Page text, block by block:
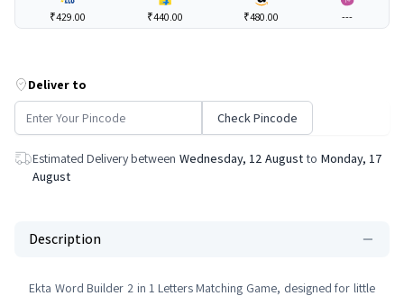
₹429.00 ₹440.00 ₹480.00 ---
Deliver to
Check Pincode
Estimated Delivery between Wednesday, 12 August to Monday, 17
August
Description
Ekta Word Builder 2 in 1 Letters Matching Game, designed for little